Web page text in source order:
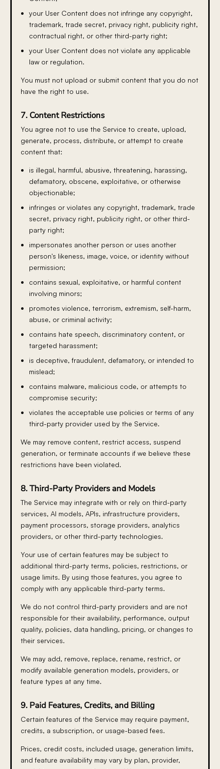
your User Content does not infringe any copyright,
trademark, trade secret, privacy right, publicity right,
contractual right, or other third-party right;
your User Content does not violate any applicable
law or regulation.
You must not upload or submit content that you do not
have the right to use.
7. Content Restrictions
You agree not to use the Service to create, upload,
generate, process, distribute, or attempt to create
content that:
is illegal, harmful, abusive, threatening, harassing,
defamatory, obscene, exploitative, or otherwise
objectionable;
infringes or violates any copyright, trademark, trade
secret, privacy right, publicity right, or other third-
party right;
impersonates another person or uses another
person's likeness, image, voice, or identity without
permission;
contains sexual, exploitative, or harmful content
involving minors;
promotes violence, terrorism, extremism, self-harm,
abuse, or criminal activity;
contains hate speech, discriminatory content, or
targeted harassment;
is deceptive, fraudulent, defamatory, or intended to
mislead;
contains malware, malicious code, or attempts to
compromise security;
violates the acceptable use policies or terms of any
third-party provider used by the Service.
We may remove content, restrict access, suspend
generation, or terminate accounts if we believe these
restrictions have been violated.
8. Third-Party Providers and Models
The Service may integrate with or rely on third-party
services, AI models, APIs, infrastructure providers,
payment processors, storage providers, analytics
providers, or other third-party technologies.
Your use of certain features may be subject to
additional third-party terms, policies, restrictions, or
usage limits. By using those features, you agree to
comply with any applicable third-party terms.
We do not control third-party providers and are not
responsible for their availability, performance, output
quality, policies, data handling, pricing, or changes to
their services.
We may add, remove, replace, rename, restrict, or
modify available generation models, providers, or
feature types at any time.
9. Paid Features, Credits, and Billing
Certain features of the Service may require payment,
credits, a subscription, or usage-based fees.
Prices, credit costs, included usage, generation limits,
and feature availability may vary by plan, provider,